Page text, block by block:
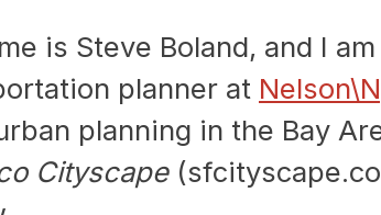
is Steve Boland, and I
planner at
planning in the Bay
Cityscape